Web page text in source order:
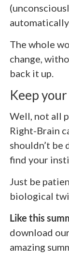
The whole
change,
back it up.
Keep
Well, not all
Right-Brain
shouldn’t be
find your
Just be
biological
Like this
download
amazing